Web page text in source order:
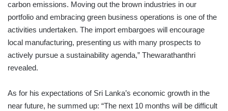
carbon emissions. Moving out the brown industries in our
portfolio and embracing green business operations is one of the
activities undertaken. The import embargoes will encourage
local manufacturing, presenting us with many prospects to
actively pursue a sustainability agenda,” Thewarathanthri
revealed.
As for his expectations of Sri Lanka’s economic growth in the
near future, he summed up: “The next 10 months will be difficult